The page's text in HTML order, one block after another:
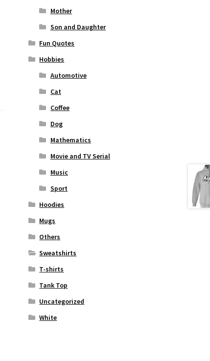
Mother
Son and Daughter
Fun Quotes
Hobbies
Automotive
Cat
Coffee
Dog
Mathematics
Movie and TV Serial
Music
Sport
Hoodies
Mugs
Others
Sweatshirts
T-shirts
Tank Top
Uncategorized
White